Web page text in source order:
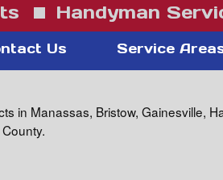
Handyman
Us Service
in Manassas, Bristow, Gainesville,